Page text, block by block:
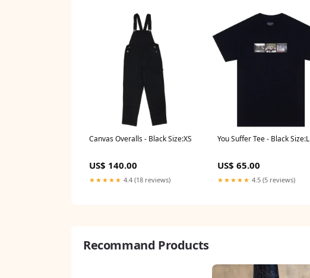
Canvas Overalls - Black Size:XS
US$ 140.00
★★★★★ 4.4 (18 reviews)
You Suffer Tee - Black Size:L
US$ 65.00
★★★★★ 4.5 (5 reviews)
Recommand Products